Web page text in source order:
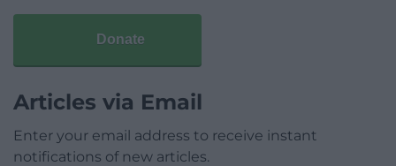
Donate
Articles via Email
Enter your email address to receive instant
notifications of new articles.